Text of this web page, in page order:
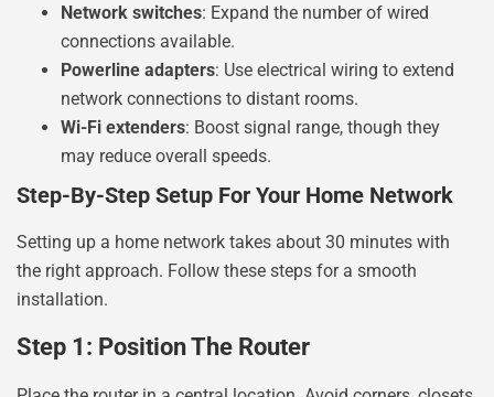
Network switches: Expand the number of wired
connections available.
Powerline adapters: Use electrical wiring to extend
network connections to distant rooms.
Wi-Fi extenders: Boost signal range, though they
may reduce overall speeds.
Step-By-Step Setup For Your Home Network
Setting up a home network takes about 30 minutes with
the right approach. Follow these steps for a smooth
installation.
Step 1: Position The Router